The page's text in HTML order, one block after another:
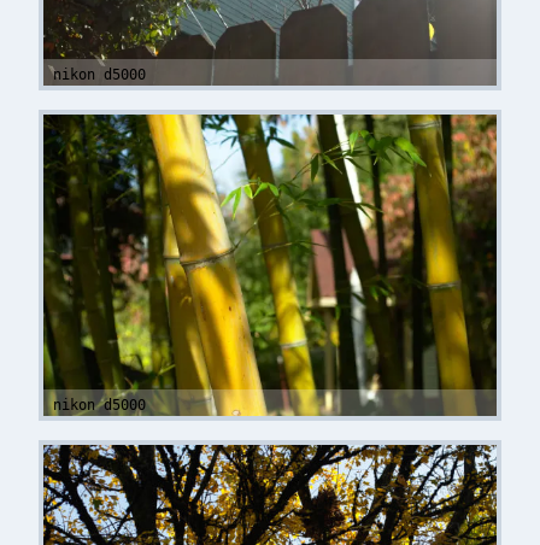
nikon d5000
nikon d5000